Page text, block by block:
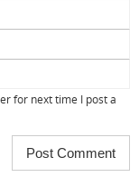
for next time I post a